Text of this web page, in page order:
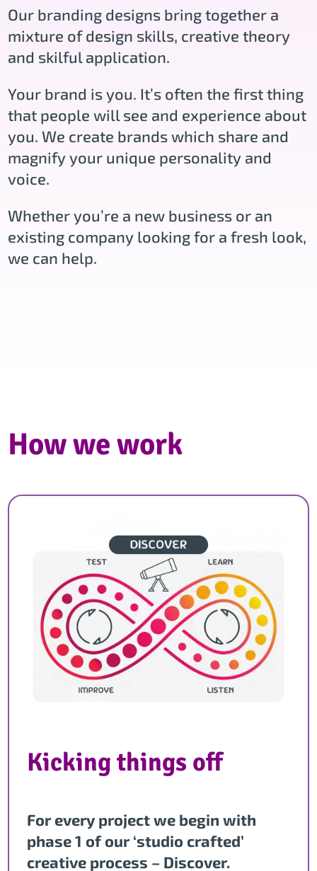
Our branding designs bring together a
mixture of design skills, creative theory
and skilful application.
Your brand is you. It’s often the first thing
that people will see and experience about
you. We create brands which share and
magnify your unique personality and
voice.
Whether you’re a new business or an
existing company looking for a fresh look,
we can help.
How we work
Kicking things off
For every project we begin with
phase 1 of our ‘studio crafted’
creative process – Discover.